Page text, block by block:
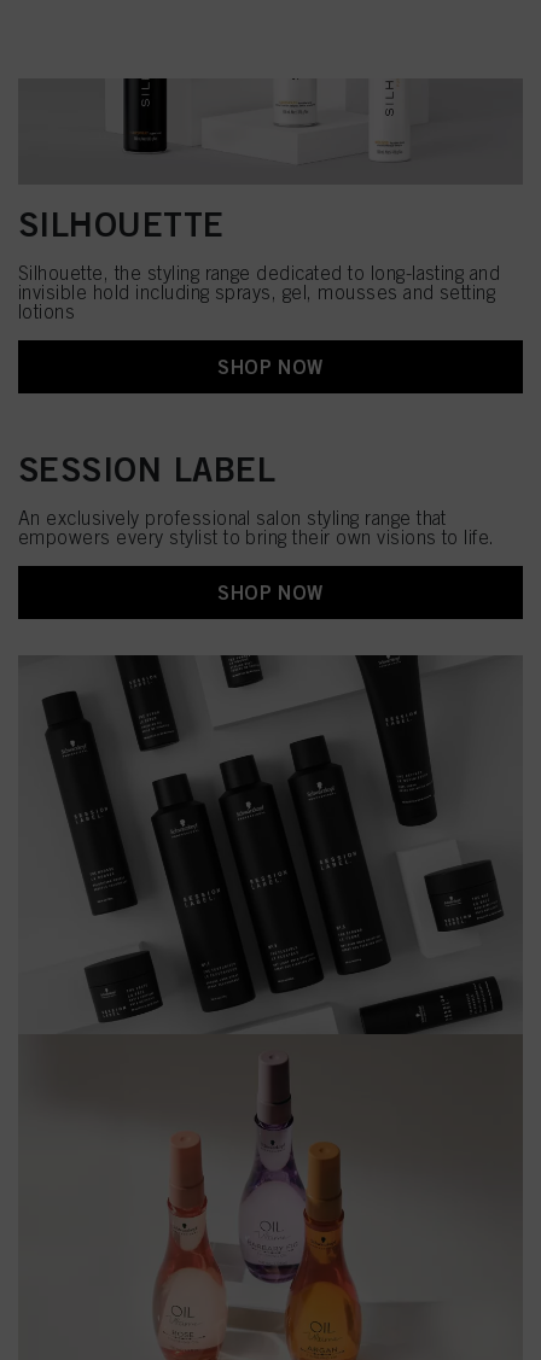
SILHOUETTE
Silhouette, the styling range dedicated to long-lasting and
invisible hold including sprays, gel, mousses and setting
lotions
SHOP NOW
SESSION LABEL
An exclusively professional salon styling range that
empowers every stylist to bring their own visions to life.​
SHOP NOW